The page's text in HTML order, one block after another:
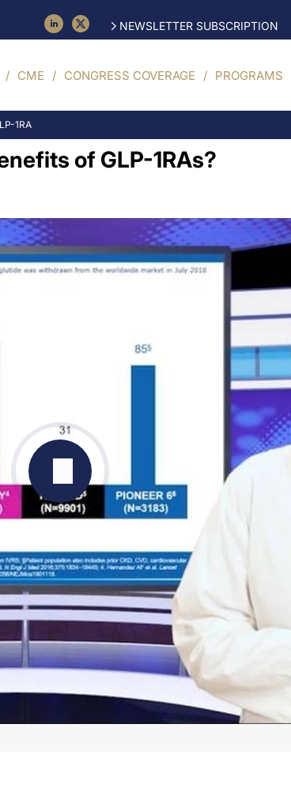
NEWSLETTER SUBSCRIPTION
CME CONGRESS COVERAGE PROGRAMS
1RA
of GLP-1RAs?